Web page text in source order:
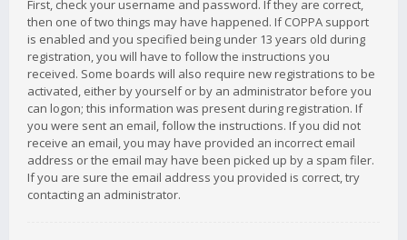
First, check your username and password. If they are correct,
then one of two things may have happened. If COPPA support
is enabled and you specified being under 13 years old during
registration, you will have to follow the instructions you
received. Some boards will also require new registrations to be
activated, either by yourself or by an administrator before you
can logon; this information was present during registration. If
you were sent an email, follow the instructions. If you did not
receive an email, you may have provided an incorrect email
address or the email may have been picked up by a spam filer.
If you are sure the email address you provided is correct, try
contacting an administrator.